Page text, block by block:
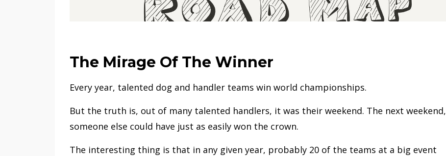
The Mirage Of The Winner
Every year, talented dog and handler teams win world championships.
But the truth is, out of many talented handlers, it was their weekend. The next weekend,
someone else could have just as easily won the crown.
The interesting thing is that in any given year, probably 20 of the teams at a big event